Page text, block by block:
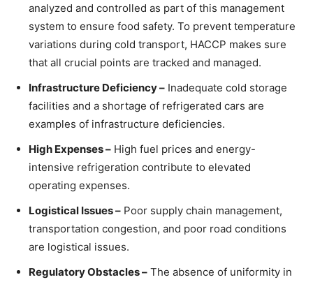
analyzed and controlled as part of this management
system to ensure food safety. To prevent temperature
variations during cold transport, HACCP makes sure
that all crucial points are tracked and managed.
Infrastructure Deficiency – Inadequate cold storage
facilities and a shortage of refrigerated cars are
examples of infrastructure deficiencies.
High Expenses – High fuel prices and energy-
intensive refrigeration contribute to elevated
operating expenses.
Logistical Issues – Poor supply chain management,
transportation congestion, and poor road conditions
are logistical issues.
Regulatory Obstacles – The absence of uniformity in